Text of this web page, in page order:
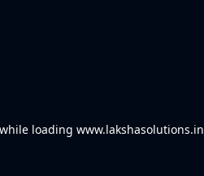
loading www.lakshasolutions.in